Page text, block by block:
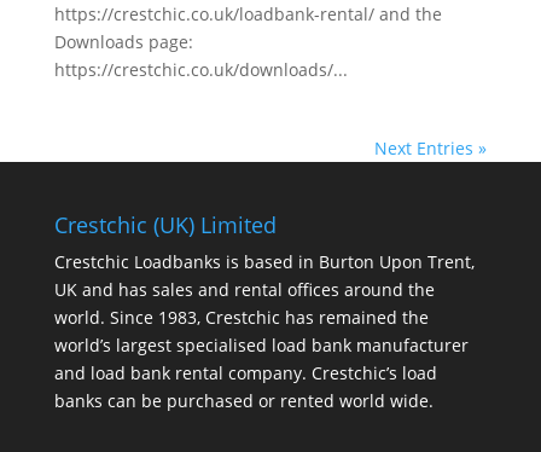
https://crestchic.co.uk/loadbank-rental/ and the
Downloads page:
https://crestchic.co.uk/downloads/...
Next Entries »
Crestchic (UK) Limited
Crestchic Loadbanks is based in Burton Upon Trent,
UK and has sales and rental offices around the
world. Since 1983, Crestchic has remained the
world’s largest specialised load bank manufacturer
and load bank rental company. Crestchic’s load
banks can be purchased or rented world wide.